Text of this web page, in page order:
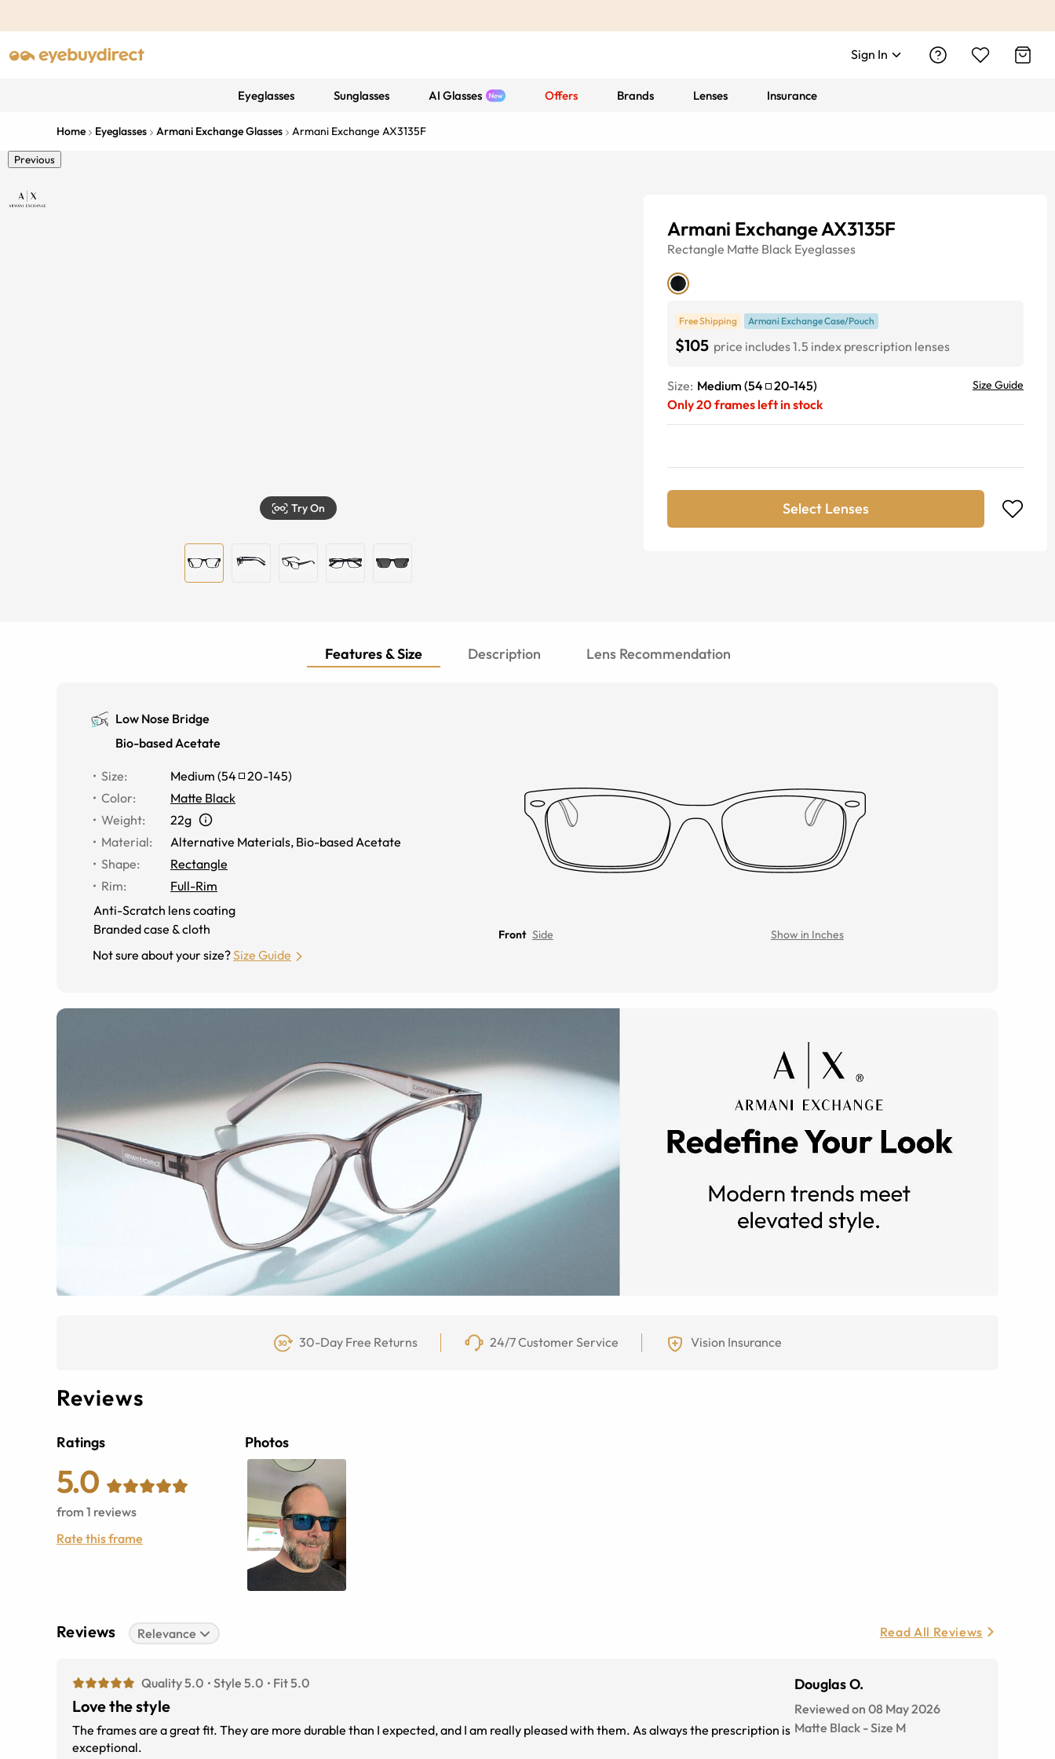
Sign In
Eyeglasses Sunglasses AI Glasses Offers Brands Lenses Insurance
Home Eyeglasses Armani Exchange Glasses Armani Exchange AX3135F
Previous
Try On
Armani Exchange AX3135F
Rectangle Matte Black Eyeglasses
Free Shipping Armani Exchange Case/Pouch
$105 price includes 1.5 index prescription lenses
Size: Medium (54 20-145) Size Guide
Only20 frames left in stock
Select Lenses
Features & Size Description Lens Recommendation
Low Nose Bridge
Bio-based Acetate
Size: Medium (54 20-145)
Color:
Matte Black
Weight:
22g
Material: Alternative Materials, Bio-based Acetate
Shape:
Rectangle
Rim:
Full-Rim
Anti-Scratch lens coating
Branded case & cloth
Not sure about your size?Size Guide
Front Side Show in Inches
30-Day Free Returns 24/7 Customer Service Vision Insurance
Reviews
Ratings
5.0
from 1 reviews
Rate this frame
Photos
Reviews Relevance Read All Reviews
Quality 5.0 Style 5.0 Fit 5.0
Love the style
The frames are a great fit. They are more durable than I expected, and I am really pleased with them. As always the prescription is
exceptional.
Douglas O.
Reviewed on 08 May 2026
Matte Black -Size M